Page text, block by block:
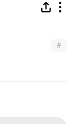
#